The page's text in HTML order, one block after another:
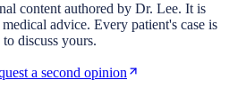
content authored by Dr. Lee. It is
advice. Every patient's case is
discuss yours.
a second opinion